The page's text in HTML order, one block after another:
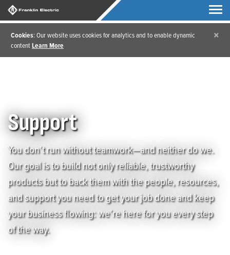
Cookies: Our website uses cookies for analytics and to enable dynamic
contentLearn More
×
Support
You don’t run without teamwork—and neither do we.
Our goal is to build not only reliable, trustworthy
products but to back them with the people, resources,
and support you need to get your job done and keep
your business flowing: we’re here for you every step
of the way.